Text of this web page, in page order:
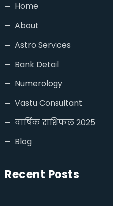
Home
About
Astro Services
Bank Detail
Numerology
Vastu Consultant
वार्षिक राशिफल 2025
Blog
Recent Posts